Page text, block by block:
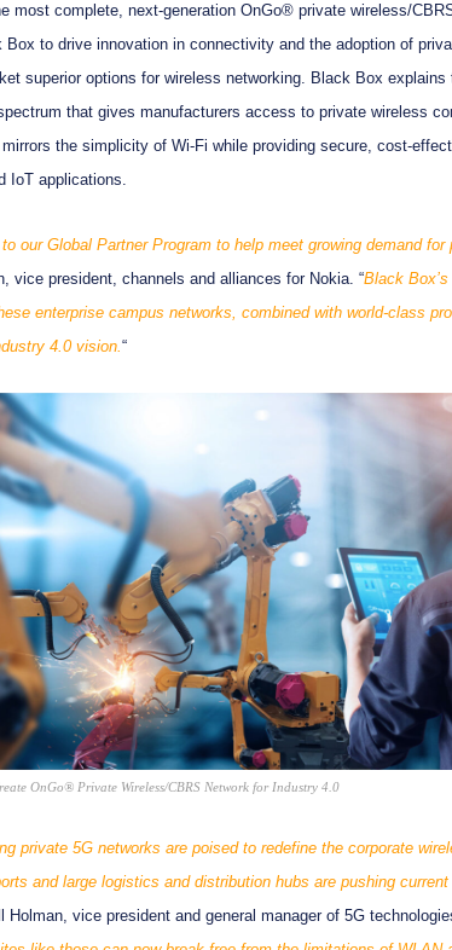
most complete, next-generation OnGo® private wireless/
Box to drive innovation in connectivity and the adoption of
superior options for wireless networking. Black Box
that gives manufacturers access to private wireless
the simplicity of Wi-Fi while providing secure, cost-
IoT applications.
our Global Partner Program to help meet growing demand for
vice president, channels and alliances for Nokia. “Black
enterprise campus networks, combined with world-class
4.0 vision.“
OnGo® Private Wireless/CBRS Network for Industry 4.0
private 5G networks are poised to redefine the corporate
and large logistics and distribution hubs are pushing
Holman, vice president and general manager of 5G